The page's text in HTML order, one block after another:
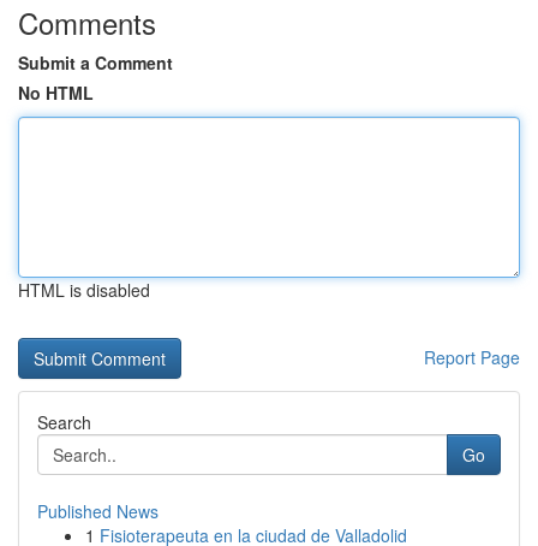
Comments
Submit a Comment
No HTML
HTML is disabled
Report Page
Search
Go
Published News
1 Fisioterapeuta en la ciudad de Valladolid